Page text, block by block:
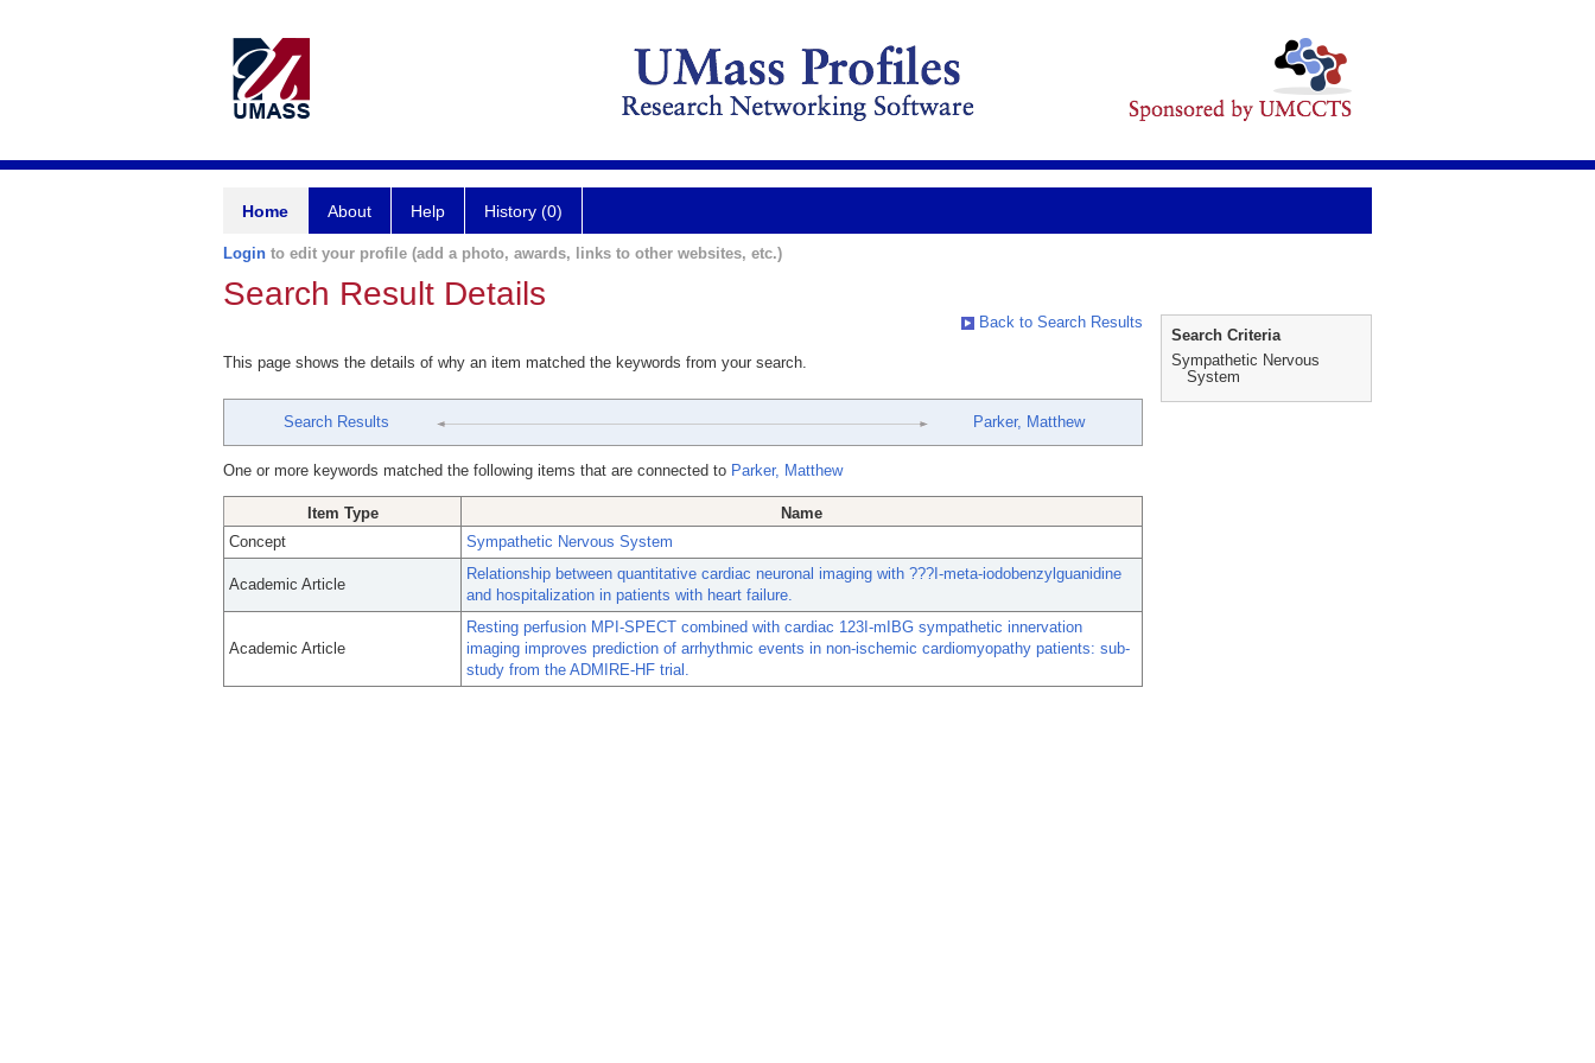
Home About Help History (0)
Login to edit your profile (add a photo, awards, links to other websites, etc.)
Search Result Details
Back to Search Results
This page shows the details of why an item matched the keywords from your search.
Search Results Parker, Matthew
One or more keywords matched the following items that are connected to Parker, Matthew
Item Type
Name
Concept
Sympathetic Nervous System
Academic Article
Relationship between quantitative cardiac neuronal imaging with ???I-meta-iodobenzylguanidine
and hospitalization in patients with heart failure.
Academic Article
Resting perfusion MPI-SPECT combined with cardiac 123I-mIBG sympathetic innervation
imaging improves prediction of arrhythmic events in non-ischemic cardiomyopathy patients: sub-
study from the ADMIRE-HF trial.
Search Criteria
Sympathetic Nervous
System